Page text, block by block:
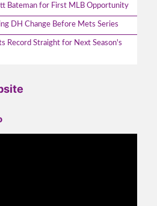
Bateman for First MLB Opportunity
DH Change Before Mets Series
Record Straight for Next Season's